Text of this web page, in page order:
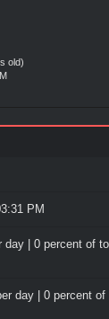
old)
PM
day | 0 percent of
day | 0 percent of